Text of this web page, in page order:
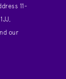
11-
our